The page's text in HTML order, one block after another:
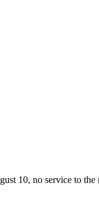
10, no service to